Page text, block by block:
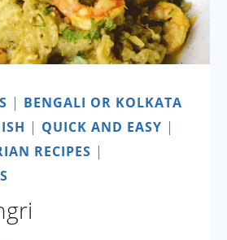
| BENGALI OR KOLKATA
| QUICK AND EASY |
RECIPES |